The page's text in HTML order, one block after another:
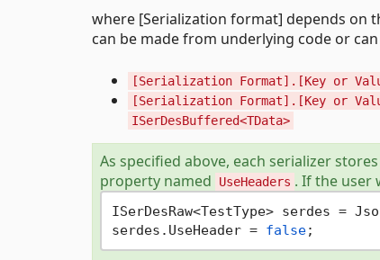
where [Serialization format] depends on
can be made from underlying code or
[Serialization Format].[Key or
[Serialization Format].[Key or
ISerDesBuffered<TData>
As specified above, each serializer
property named
UseHeaders . If the user
ISerDesRaw<TestType> serdes =
serdes.UseHeader = false